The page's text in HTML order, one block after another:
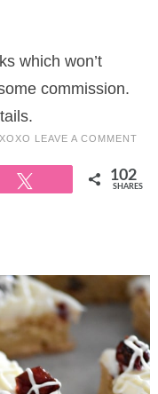
which won’t
commission.
LEAVE A COMMENT
102
SHARES